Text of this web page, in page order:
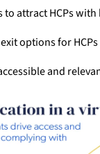
to attract HCPs
options for
and